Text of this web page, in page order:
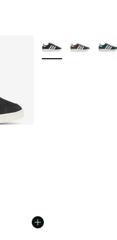
More Colors Available